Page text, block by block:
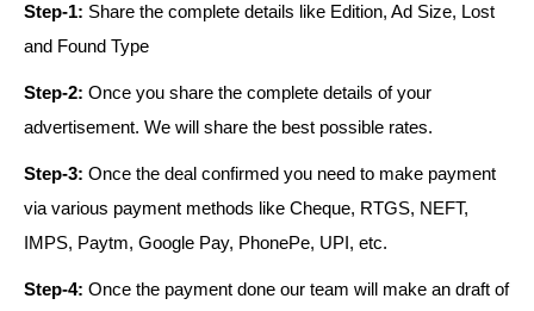
Step-1: Share the complete details like Edition, Ad Size, Lost
and Found Type
Step-2: Once you share the complete details of your
advertisement. We will share the best possible rates.
Step-3: Once the deal confirmed you need to make payment
via various payment methods like Cheque, RTGS, NEFT,
IMPS, Paytm, Google Pay, PhonePe, UPI, etc.
Step-4: Once the payment done our team will make an draft of